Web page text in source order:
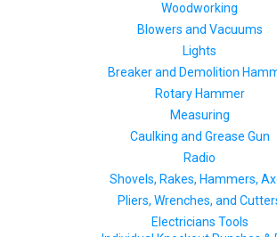
Woodworking
Blowers and Vacuums
Lights
Breaker and Demolition
Rotary Hammer
Measuring
Caulking and Grease Gun
Radio
Shovels, Rakes, Hammers,
Pliers, Wrenches, and
Electricians Tools